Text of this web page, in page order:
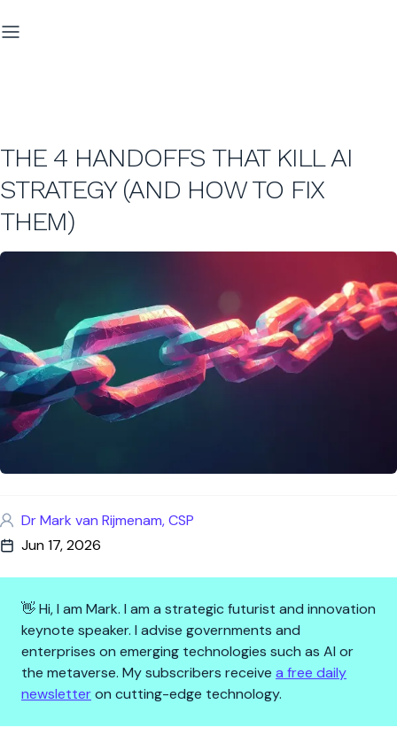
THE 4 HANDOFFS THAT KILL AI
STRATEGY (AND HOW TO FIX
THEM)
Dr Mark van Rijmenam, CSP
Jun 17, 2026
👋 Hi, I am Mark. I am a strategic futurist and innovation
keynote speaker. I advise governments and
enterprises on emerging technologies such as AI or
the metaverse. My subscribers receive a free daily
newsletteron cutting-edge technology.